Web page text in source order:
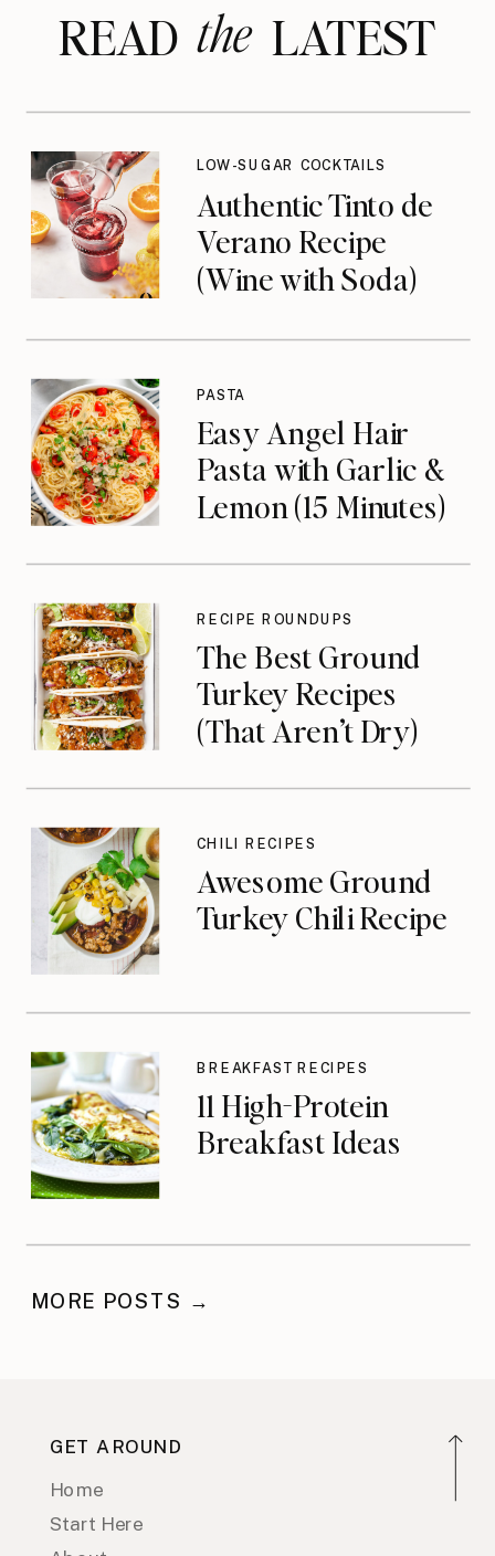
READ LATEST
the
Authentic Tinto de
Verano Recipe
(Wine with Soda)
LOW-SUGAR COCKTAILS
Easy Angel Hair
Pasta with Garlic &
Lemon (15 Minutes)
PASTA
The Best Ground
Turkey Recipes
(That Aren’t Dry)
RECIPE ROUNDUPS
Awesome Ground
Turkey Chili Recipe
CHILI RECIPES
11 High-Protein
Breakfast Ideas
BREAKFAST RECIPES
MORE POSTS →
GET AROUND
Home
Start Here